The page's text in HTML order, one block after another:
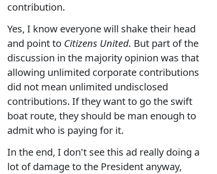
contribution.
Yes, I know everyone will shake their head
and point to Citizens United. But part of the
discussion in the majority opinion was that
allowing unlimited corporate contributions
did not mean unlimited undisclosed
contributions. If they want to go the swift
boat route, they should be man enough to
admit who is paying for it.
In the end, I don't see this ad really doing a
lot of damage to the President anyway,